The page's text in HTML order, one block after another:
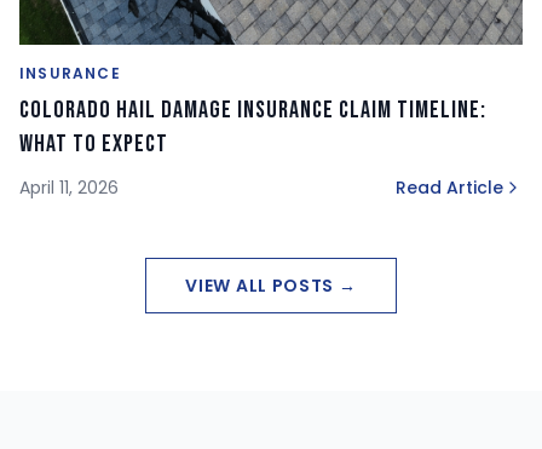
INSURANCE
Colorado Hail Damage Insurance Claim Timeline:
What to Expect
April 11, 2026 Read Article
VIEW ALL POSTS →